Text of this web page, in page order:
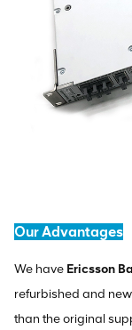
Our Advantages
We have Ericsson
refurbished and
than the original